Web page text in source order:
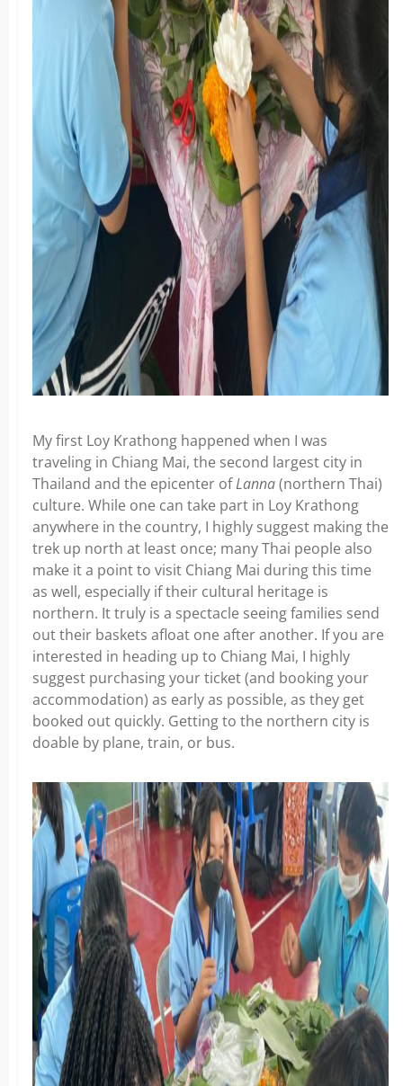
My first Loy Krathong happened when I was
traveling in Chiang Mai, the second largest city in
Thailand and the epicenter ofLanna(northern Thai)
culture. While one can take part in Loy Krathong
anywhere in the country, I highly suggest making the
trek up north at least once; many Thai people also
make it a point to visit Chiang Mai during this time
as well, especially if their cultural heritage is
northern. It truly is a spectacle seeing families send
out their baskets afloat one after another. If you are
interested in heading up to Chiang Mai, I highly
suggest purchasing your ticket (and booking your
accommodation) as early as possible, as they get
booked out quickly. Getting to the northern city is
doable by plane, train, or bus.